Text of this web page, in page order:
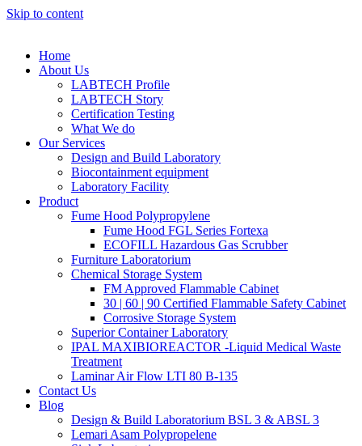
Skip to content
Home
About Us
LABTECH Profile
LABTECH Story
Certification Testing
What We do
Our Services
Design and Build Laboratory
Biocontainment equipment
Laboratory Facility
Product
Fume Hood Polypropylene
Fume Hood FGL Series Fortexa
ECOFILL Hazardous Gas Scrubber
Furniture Laboratorium
Chemical Storage System
FM Approved Flammable Cabinet
30 | 60 | 90 Certified Flammable Safety Cabinet
Corrosive Storage System
Superior Container Laboratory
IPAL MAXIBIOREACTOR -Liquid Medical Waste
Treatment
Laminar Air Flow LTI 80 B-135
Contact Us
Blog
Design & Build Laboratorium BSL 3 & ABSL 3
Lemari Asam Polypropelene